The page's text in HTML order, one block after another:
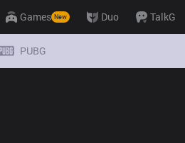
Games New Duo TalkG
PUBG